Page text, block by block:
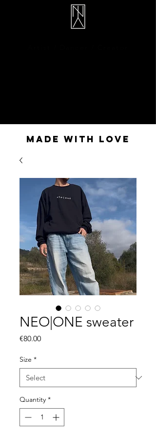
MADE WITH LOVE
NEO|ONE sweater
€80.00Price
Size *
Quantity *